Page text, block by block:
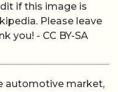
if this image is
Please leave
you! - CC BY-SA
automotive market,